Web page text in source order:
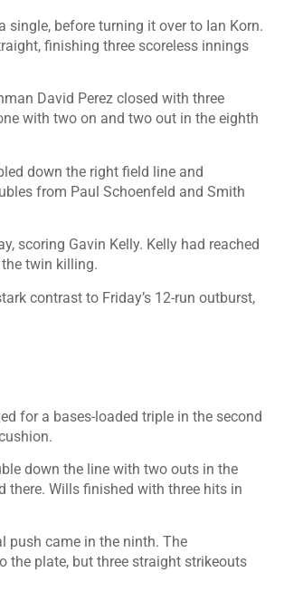
single, before turning it over to Ian Korn.
finishing three scoreless innings
David Perez closed with three
with two on and two out in the eighth
down the right field line and
from Paul Schoenfeld and Smith
scoring Gavin Kelly. Kelly had reached
twin killing.
contrast to Friday’s 12-run outburst,
for a bases-loaded triple in the second
down the line with two outs in the
there. Wills finished with three hits in
push came in the ninth. The
the plate, but three straight strikeouts